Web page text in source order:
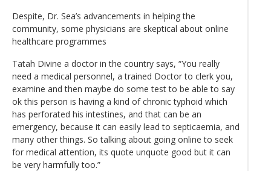
Despite, Dr. Sea’s advancements in helping the
community, some physicians are skeptical about online
healthcare programmes
Tatah Divine a doctor in the country says, “You really
need a medical personnel, a trained Doctor to clerk you,
examine and then maybe do some test to be able to say
ok this person is having a kind of chronic typhoid which
has perforated his intestines, and that can be an
emergency, because it can easily lead to septicaemia, and
many other things. So talking about going online to seek
for medical attention, its quote unquote good but it can
be very harmfully too.”